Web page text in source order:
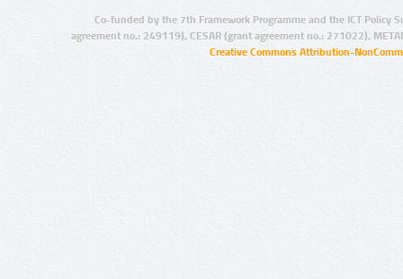
Co-funded by the 7th Framework Programme and the ICT Policy
agreement no.: 249119), CESAR (grant agreement no.: 271022),
Creative Commons Attribution-